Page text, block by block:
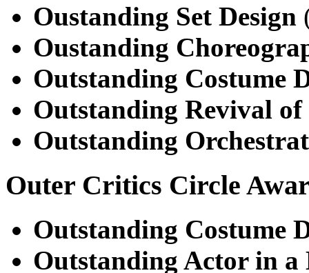
Oustanding Set Design
Oustanding
Outstanding Costume
Outstanding Revival
Outstanding
Outer Critics Circle
Outstanding Costume
Outstanding Actor in a